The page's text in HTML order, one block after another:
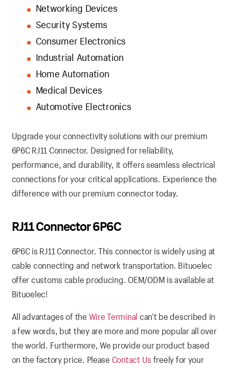
Networking Devices
Security Systems
Consumer Electronics
Industrial Automation
Home Automation
Medical Devices
Automotive Electronics
Upgrade your connectivity solutions with our premium
6P6C RJ11 Connector. Designed for reliability,
performance, and durability, it offers seamless electrical
connections for your critical applications. Experience the
difference with our premium connector today.
RJ11 Connector 6P6C
6P6C is RJ11 Connector. This connector is widely using at
cable connecting and network transportation. Bituoelec
offer customs cable producing. OEM/ODM is available at
Bituoelec!
All advantages of the Wire Terminal can’t be described in
a few words, but they are more and more popular all over
the world. Furthermore, We provide our product based
on the factory price. Please Contact Us freely for your